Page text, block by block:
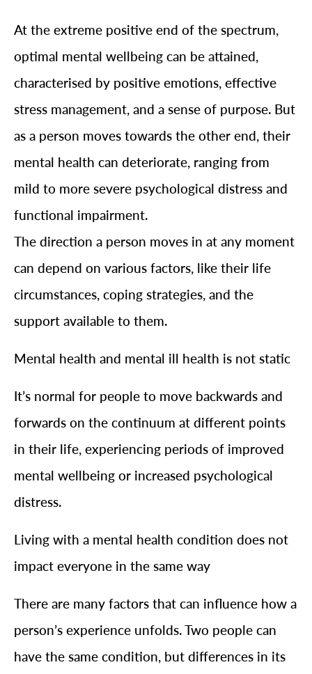
At the extreme positive end of the spectrum,
optimal mental wellbeing can be attained,
characterised by positive emotions, effective
stress management, and a sense of purpose. But
as a person moves towards the other end, their
mental health can deteriorate, ranging from
mild to more severe psychological distress and
functional impairment.
The direction a person moves in at any moment
can depend on various factors, like their life
circumstances, coping strategies, and the
support available to them.
Mental health and mental ill health is not static
It’s normal for people to move backwards and
forwards on the continuum at different points
in their life, experiencing periods of improved
mental wellbeing or increased psychological
distress.
Living with a mental health condition does not
impact everyone in the same way
There are many factors that can influence how a
person’s experience unfolds. Two people can
have the same condition, but differences in its